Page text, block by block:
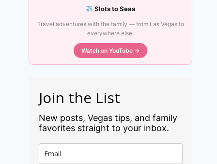
Slots to Seas
Travel adventures with the family — from Las Vegas to
everywhere else.
Watch on YouTube →
Join the List
New posts, Vegas tips, and family
favorites straight to your inbox.